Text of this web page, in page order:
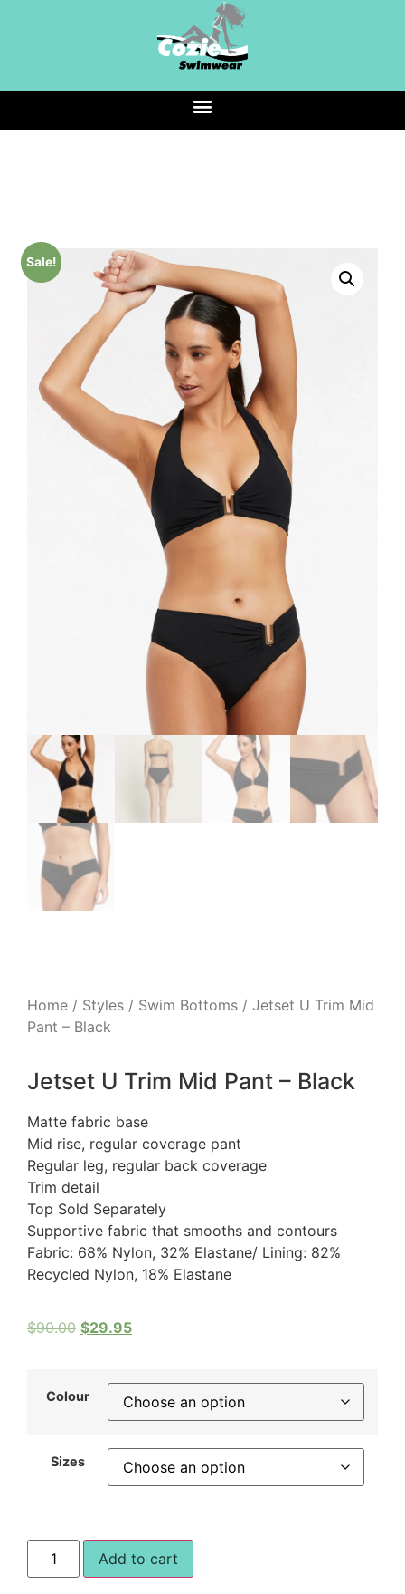
Sale!
Home / Styles / Swim Bottoms / Jetset U Trim Mid
Pant – Black
Jetset U Trim Mid Pant – Black
Matte fabric base
Mid rise, regular coverage pant
Regular leg, regular back coverage
Trim detail
Top Sold Separately
Supportive fabric that smooths and contours
Fabric: 68% Nylon, 32% Elastane/ Lining: 82%
Recycled Nylon, 18% Elastane
$90.00 $29.95
Colour
Sizes
Add to cart